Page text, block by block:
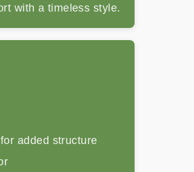
with a timeless style.
added structure